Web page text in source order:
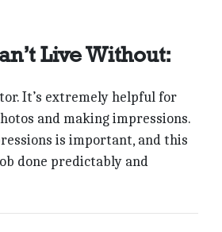
Live Without:
It’s extremely helpful for
and making impressions.
is important, and this
done predictably and